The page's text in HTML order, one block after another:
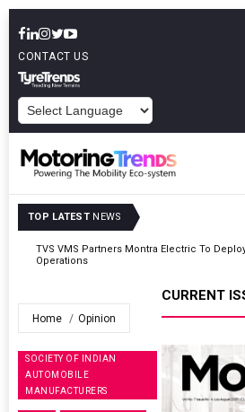
CONTACT US
TOP LATEST NEWS
Tata Motors Passenger Vehicles Announces
Home Opinion
SOCIETY OF INDIAN
AUTOMOBILE
MANUFACTURERS
CURRENT